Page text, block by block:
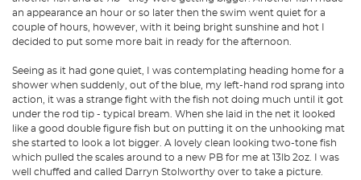
an appearance an hour or so later then the swim went quiet for a
couple of hours, however, with it being bright sunshine and hot I
decided to put some more bait in ready for the afternoon.
Seeing as it had gone quiet, I was contemplating heading home for a
shower when suddenly, out of the blue, my left-hand rod sprang into
action, it was a strange fight with the fish not doing much until it got
under the rod tip - typical bream. When she laid in the net it looked
like a good double figure fish but on putting it on the unhooking mat
she started to look a lot bigger. A lovely clean looking two-tone fish
which pulled the scales around to a new PB for me at 13lb 2oz. I was
well chuffed and called Darryn Stolworthy over to take a picture.